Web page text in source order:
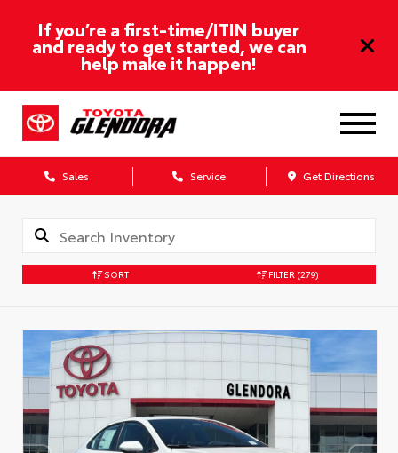
If you’re a first-time/ITIN buyer
and ready to get started, we can
help make it happen!
Sales Service Get Directions
SORT FILTER (279)